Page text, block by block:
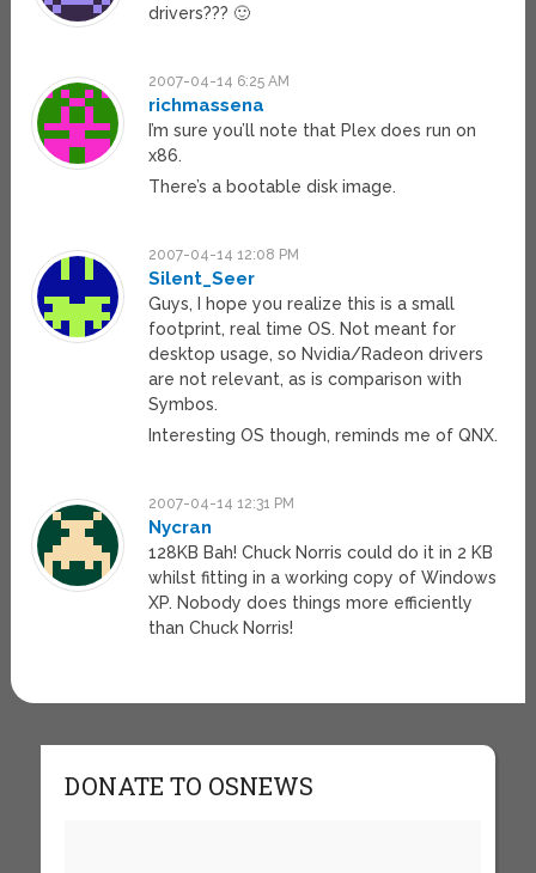
drivers??? 🙂
2007-04-14 6:25 AM
richmassena
I’m sure you’ll note that Plex does run on
x86.
There’s a bootable disk image.
2007-04-14 12:08 PM
Silent_Seer
Guys, I hope you realize this is a small
footprint, real time OS. Not meant for
desktop usage, so Nvidia/Radeon drivers
are not relevant, as is comparison with
Symbos.
Interesting OS though, reminds me of QNX.
2007-04-14 12:31 PM
Nycran
128KB Bah! Chuck Norris could do it in 2 KB
whilst fitting in a working copy of Windows
XP. Nobody does things more efficiently
than Chuck Norris!
DONATE TO OSNEWS